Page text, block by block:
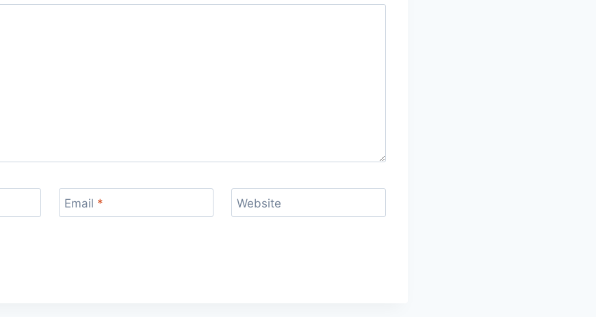
Email * Website